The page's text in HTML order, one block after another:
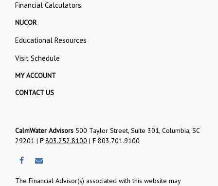
Financial Calculators
NUCOR
Educational Resources
Visit Schedule
MY ACCOUNT
CONTACT US
CalmWater Advisors 500 Taylor Street, Suite 301, Columbia, SC
29201 |P803.252.8100 |F 803.701.9100
The Financial Advisor(s) associated with this website may